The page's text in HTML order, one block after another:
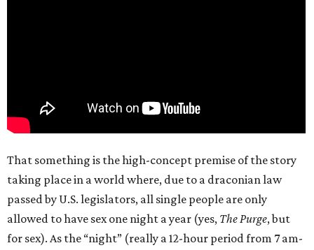
That something is the high-concept premise of the story
taking place in a world where, due to a draconian law
passed by U.S. legislators, all single people are only
allowed to have sex one night a year (yes, The Purge, but
for sex). As the “night” (really a 12-hour period from 7 am-